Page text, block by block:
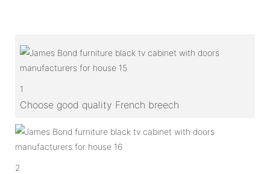
1
Choose good quality French breech
2